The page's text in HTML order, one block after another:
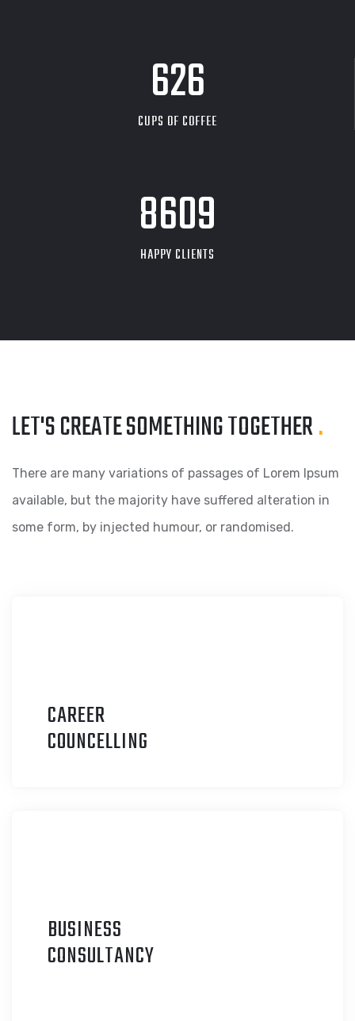
626
CUPS OF COFFEE
9704
HAPPY CLIENTS
LET'S CREATE SOMETHINGTOGETHER.
There are many variations of passages of Lorem Ipsum
available, but the majority have suffered alteration in
some form, by injected humour, or randomised.
CAREER
COUNCELLING
BUSINESS
CONSULTANCY